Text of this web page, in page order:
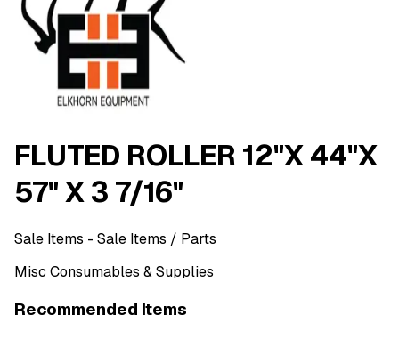
FLUTED ROLLER 12"X 44"X
57" X 3 7/16"
Sale Items - Sale Items / Parts
Misc Consumables & Supplies
Recommended Items